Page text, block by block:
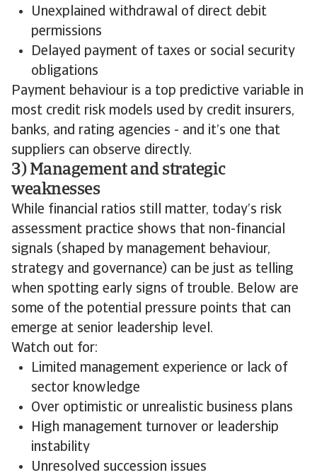
Unexplained withdrawal of direct debit
permissions
Delayed payment of taxes or social security
obligations
Payment behaviour is a top predictive variable in
most credit risk models used by credit insurers,
banks, and rating agencies - and it’s one that
suppliers can observe directly.
3) Management and strategic
weaknesses
While financial ratios still matter, today’s risk
assessment practice shows that non-financial
signals (shaped by management behaviour,
strategy and governance) can be just as telling
when spotting early signs of trouble. Below are
some of the potential pressure points that can
emerge at senior leadership level.
Watch out for:
Limited management experience or lack of
sector knowledge
Over optimistic or unrealistic business plans
High management turnover or leadership
instability
Unresolved succession issues